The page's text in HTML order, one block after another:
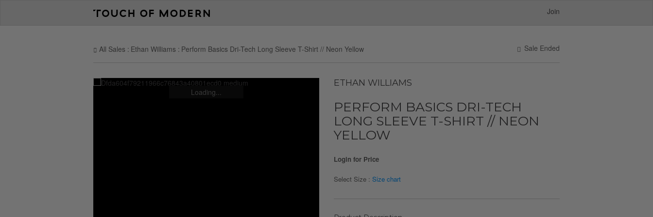
Join
Sale Ended
All Sales Ethan Williams Perform Basics Dri-Tech Long Sleeve T-Shirt // Neon Yellow
Loading...
ETHAN WILLIAMS
PERFORM BASICS DRI-TECH
LONG SLEEVE T-SHIRT // NEON
YELLOW
Login for Price
Select Size : Size chart